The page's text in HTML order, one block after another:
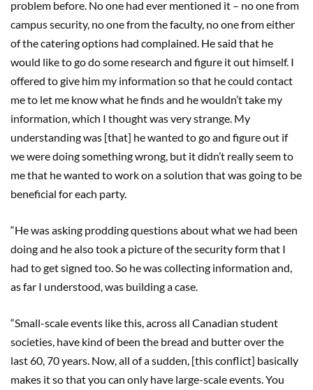
problem before. No one had ever mentioned it – no one from
campus security, no one from the faculty, no one from either
of the catering options had complained. He said that he
would like to go do some research and figure it out himself. I
offered to give him my information so that he could contact
me to let me know what he finds and he wouldn’t take my
information, which I thought was very strange. My
understanding was [that] he wanted to go and figure out if
we were doing something wrong, but it didn’t really seem to
me that he wanted to work on a solution that was going to be
beneficial for each party.
“He was asking prodding questions about what we had been
doing and he also took a picture of the security form that I
had to get signed too. So he was collecting information and,
as far I understood, was building a case.
“Small-scale events like this, across all Canadian student
societies, have kind of been the bread and butter over the
last 60, 70 years. Now, all of a sudden, [this conflict] basically
makes it so that you can only have large-scale events. You